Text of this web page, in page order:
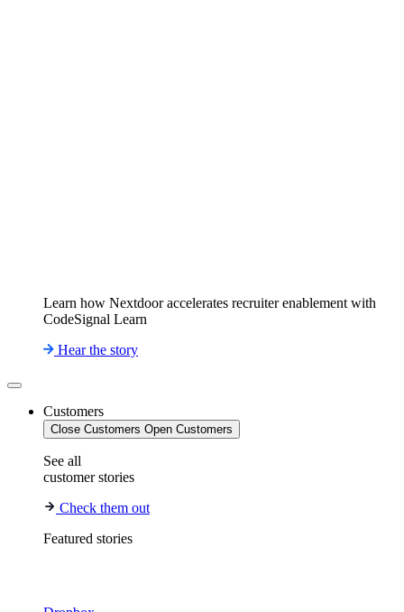
Learn how Nextdoor accelerates recruiter enablement with
CodeSignal Learn
Hear the story
Customers
Close Customers Open Customers
See all
customer stories
Check them out
Featured stories